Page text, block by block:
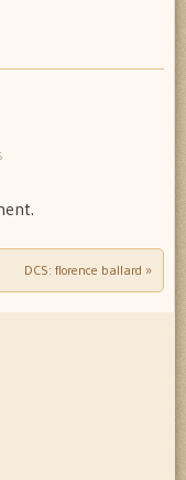
DCS: florence ballard »